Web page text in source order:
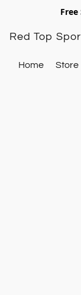
Red Top
Home Store